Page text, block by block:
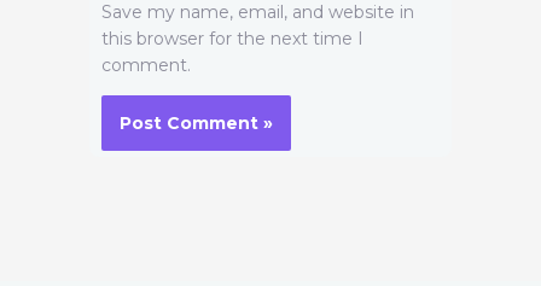
Save my name, email, and website in
this browser for the next time I
comment.